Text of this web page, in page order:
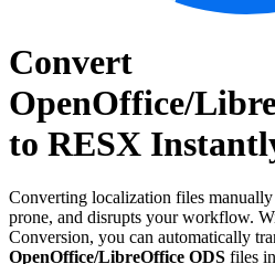
Convert
OpenOffice/
to RESX
Converting localization files
prone, and disrupts your workflow.
Conversion, you can automatically
OpenOffice/LibreOffice ODS files